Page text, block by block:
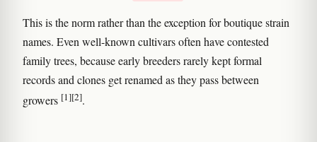
This is the norm rather than the exception for boutique strain
names. Even well-known cultivars often have contested
family trees, because early breeders rarely kept formal
records and clones get renamed as they pass between
growers [1][2].